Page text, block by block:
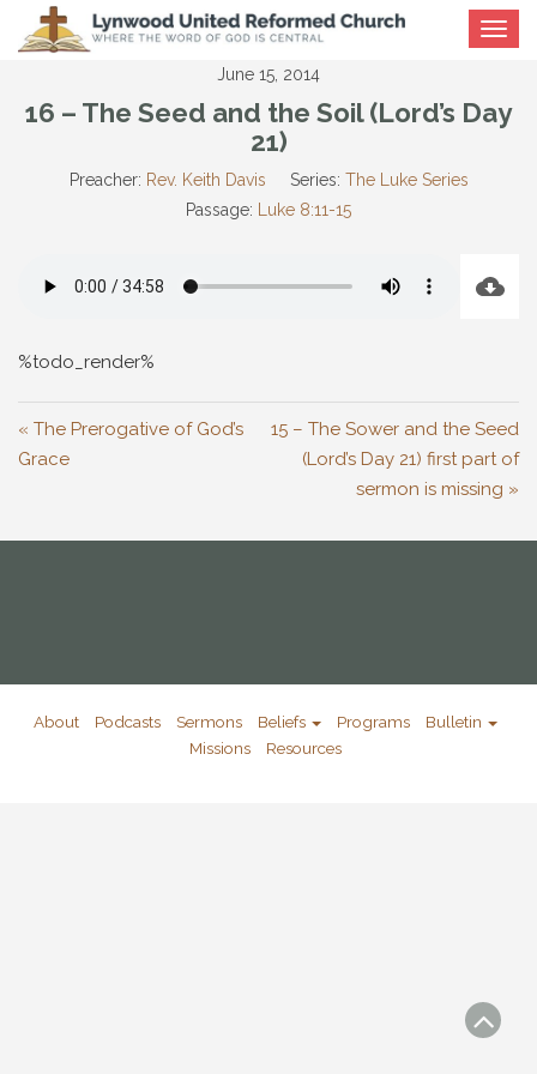
Toggle
June 15, 2014
16 – The Seed and the Soil (Lord’s Day
21)
Preacher: Rev. Keith Davis Series: The Luke Series
Passage:
Luke 8:11-15
%todo_render%
« The Prerogative of God’s
Grace
15 – The Sower and the Seed
(Lord’s Day 21) first part of
sermon is missing »
About Podcasts Sermons Beliefs Programs
Bulletin
Missions
Resources